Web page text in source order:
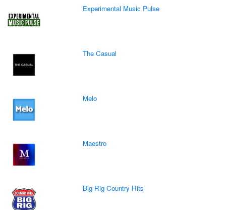
Experimental Music Pulse
The Casual
Melo
Maestro
Big Rig Country Hits